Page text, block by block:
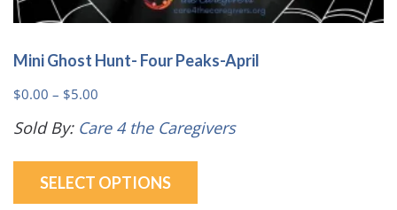
Mini Ghost Hunt- Four Peaks-April
$0.00 – $5.00
range:
through
$5.00
Sold By: Care 4 the Caregivers
SELECT OPTIONS
This